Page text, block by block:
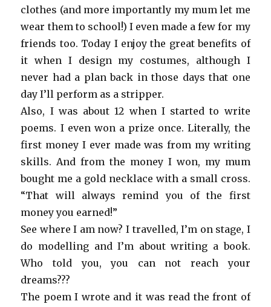
clothes (and more importantly my mum let me
wear them to school!) I even made a few for my
friends too. Today I enjoy the great benefits of
it when I design my costumes, although I
never had a plan back in those days that one
day I’ll perform as a stripper.
Also, I was about 12 when I started to write
poems. I even won a prize once. Literally, the
first money I ever made was from my writing
skills. And from the money I won, my mum
bought me a gold necklace with a small cross.
“That will always remind you of the first
money you earned!”
See where I am now? I travelled, I’m on stage, I
do modelling and I’m about writing a book.
Who told you, you can not reach your
dreams???
The poem I wrote and it was read the front of